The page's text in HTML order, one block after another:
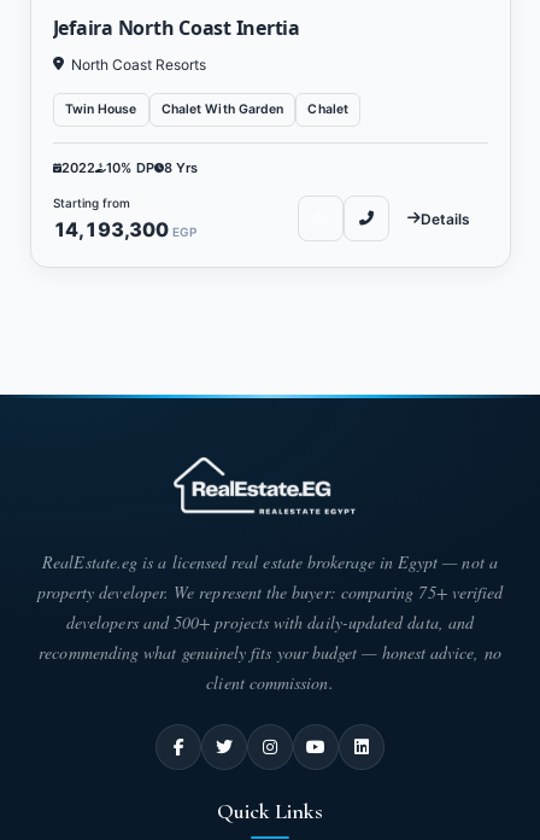
Jefaira North Coast Inertia
North Coast Resorts
Twin House Chalet With Garden Chalet
2022 10% DP 8 Yrs
Starting from
14,193,300 EGP
Details
RealEstate.eg is a licensed real estate brokerage in Egypt — not a
property developer. We represent the buyer: comparing 75+ verified
developers and 500+ projects with daily-updated data, and
recommending what genuinely fits your budget — honest advice, no
client commission.
Quick Links